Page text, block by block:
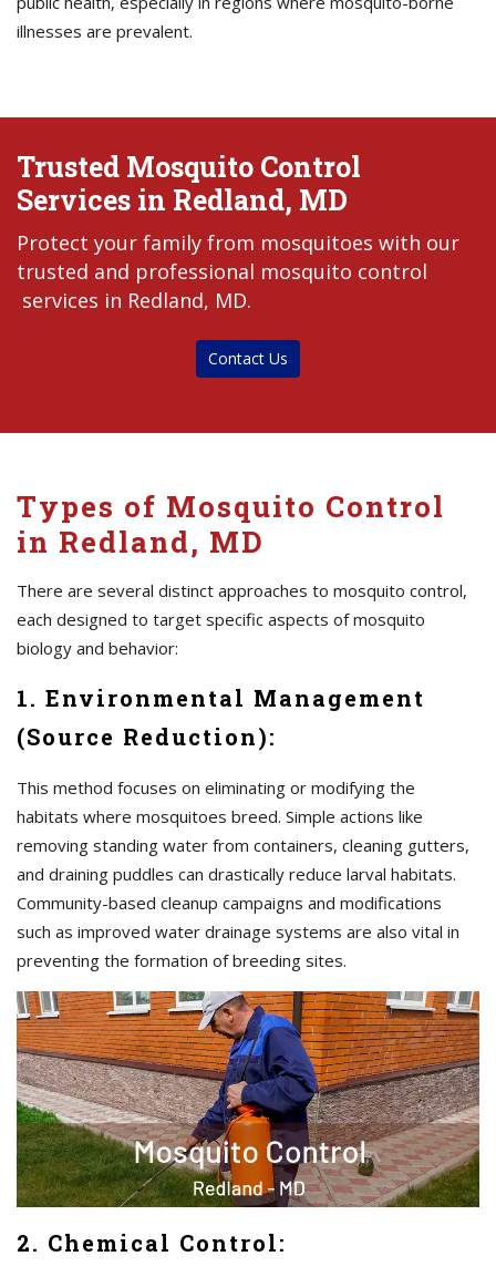
illnesses are prevalent.
Trusted Mosquito Control
Services in Redland, MD
Protect your family from mosquitoes with our
trusted and professional mosquito control
services in Redland, MD.
Contact Us
Types of Mosquito Control
in Redland, MD
There are several distinct approaches to mosquito control,
each designed to target specific aspects of mosquito
biology and behavior:
1. Environmental Management
(Source Reduction):
This method focuses on eliminating or modifying the
habitats where mosquitoes breed. Simple actions like
removing standing water from containers, cleaning gutters,
and draining puddles can drastically reduce larval habitats.
Community-based cleanup campaigns and modifications
such as improved water drainage systems are also vital in
preventing the formation of breeding sites.
2. Chemical Control: